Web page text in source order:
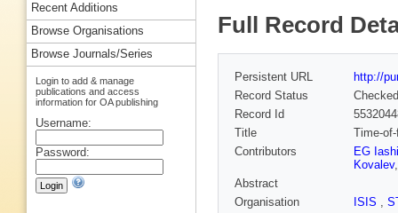
Full Record
Persistent URL
http://
Record Status
Checked
Record Id
Title
Time-
Contributors
EG
Kovalev
Abstract
Organisation
ISIS ,
Recent Additions
Browse Organisations
Browse Journals/Series
Login to add & manage
publications and access
information for OA publishing
Username:
Password: